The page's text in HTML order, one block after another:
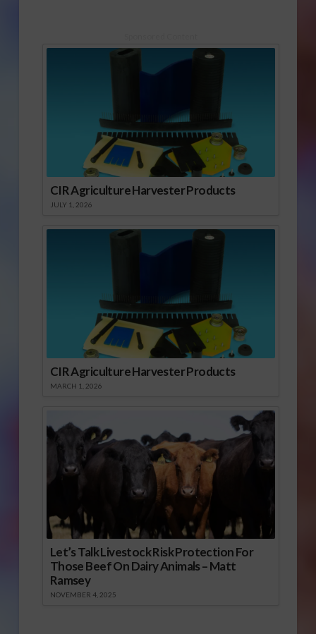
CIR Agriculture Harvester Products
JULY 1, 2026
CIR Agriculture Harvester Products
MARCH 1, 2026
Let’s Talk Livestock Risk Protection For
Those Beef On Dairy Animals – Matt
Ramsey
NOVEMBER 4, 2025